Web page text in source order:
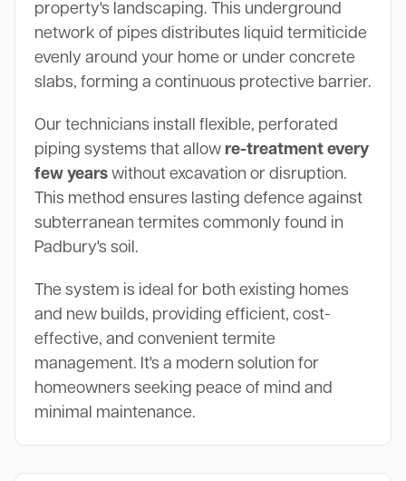
property's landscaping. This underground
network of pipes distributes liquid termiticide
evenly around your home or under concrete
slabs, forming a continuous protective barrier.
Our technicians install flexible, perforated
piping systems that allow re-treatment every
few yearswithout excavation or disruption.
This method ensures lasting defence against
subterranean termites commonly found in
Padbury's soil.
The system is ideal for both existing homes
and new builds, providing efficient, cost-
effective, and convenient termite
management. It's a modern solution for
homeowners seeking peace of mind and
minimal maintenance.